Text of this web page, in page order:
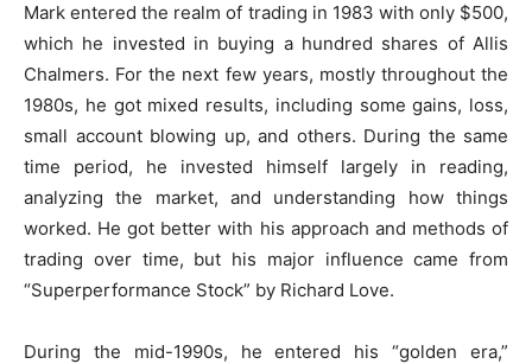
Mark entered the realm of trading in 1983 with only $500,
which he invested in buying a hundred shares of Allis
Chalmers. For the next few years, mostly throughout the
1980s, he got mixed results, including some gains, loss,
small account blowing up, and others. During the same
time period, he invested himself largely in reading,
analyzing the market, and understanding how things
worked. He got better with his approach and methods of
trading over time, but his major influence came from
“Superperformance Stock” by Richard Love.
During the mid-1990s, he entered his “golden era,”